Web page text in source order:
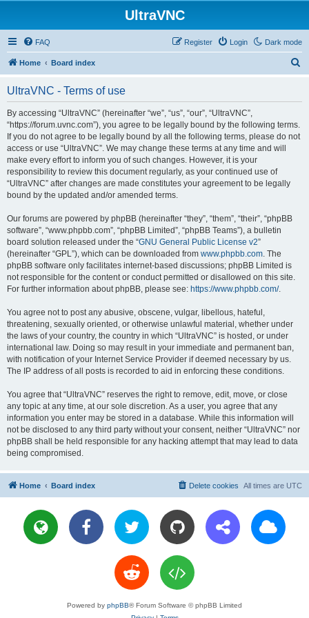
UltraVNC
Dark mode
FAQ Login
Register
Home Board index
UltraVNC - Terms of use
By accessing “UltraVNC” (hereinafter “we”, “us”, “our”, “UltraVNC”,
“https://forum.uvnc.com”), you agree to be legally bound by the following terms.
If you do not agree to be legally bound by all the following terms, please do not
access or use “UltraVNC”. We may change these terms at any time and will
make every effort to inform you of such changes. However, it is your
responsibility to review this document regularly, as your continued use of
“UltraVNC” after changes are made constitutes your agreement to be legally
bound by the updated and/or amended terms.
Our forums are powered by phpBB (hereinafter “they”, “them”, “their”, “phpBB
software”, “www.phpbb.com”, “phpBB Limited”, “phpBB Teams”), a bulletin
board solution released under the “GNU General Public License v2”
(hereinafter “GPL”), which can be downloaded from www.phpbb.com. The
phpBB software only facilitates internet-based discussions; phpBB Limited is
not responsible for the content or conduct permitted or disallowed on this site.
For further information about phpBB, please see: https://www.phpbb.com/.
You agree not to post any abusive, obscene, vulgar, libellous, hateful,
threatening, sexually oriented, or otherwise unlawful material, whether under
the laws of your country, the country in which “UltraVNC” is hosted, or under
international law. Doing so may result in your immediate and permanent ban,
with notification of your Internet Service Provider if deemed necessary by us.
The IP address of all posts is recorded to aid in enforcing these conditions.
You agree that “UltraVNC” reserves the right to remove, edit, move, or close
any topic at any time, at our sole discretion. As a user, you agree that any
information you enter may be stored in a database. While this information will
not be disclosed to any third party without your consent, neither “UltraVNC” nor
phpBB shall be held responsible for any hacking attempt that may lead to data
being compromised.
Home Board index All times are UTC
Delete cookies
Powered by phpBB® Forum Software © phpBB Limited